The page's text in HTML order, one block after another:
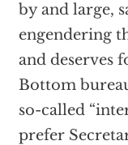
by and large,
engendering
and deserves
Bottom
so-called
prefer